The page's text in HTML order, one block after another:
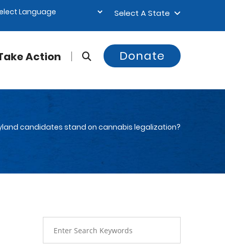
Select A State
Action Donate
candidates stand on cannabis legalization?